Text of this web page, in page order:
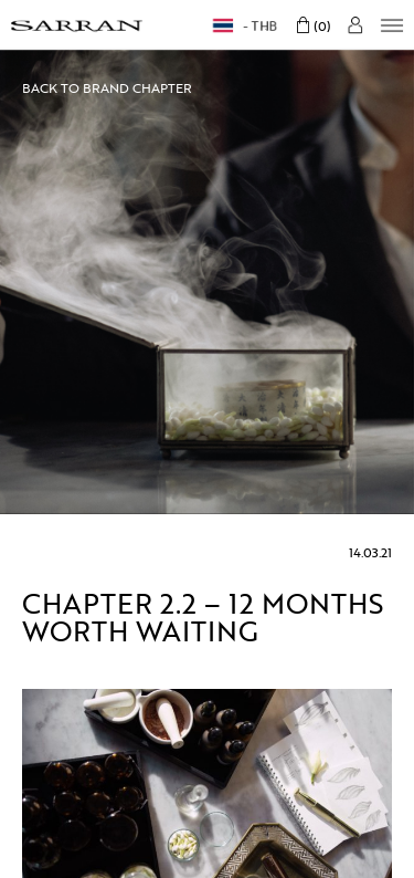
THB 0
BACK TO BRAND CHAPTER
14.03.21
CHAPTER 2.2 – 12 MONTHS
WORTH WAITING